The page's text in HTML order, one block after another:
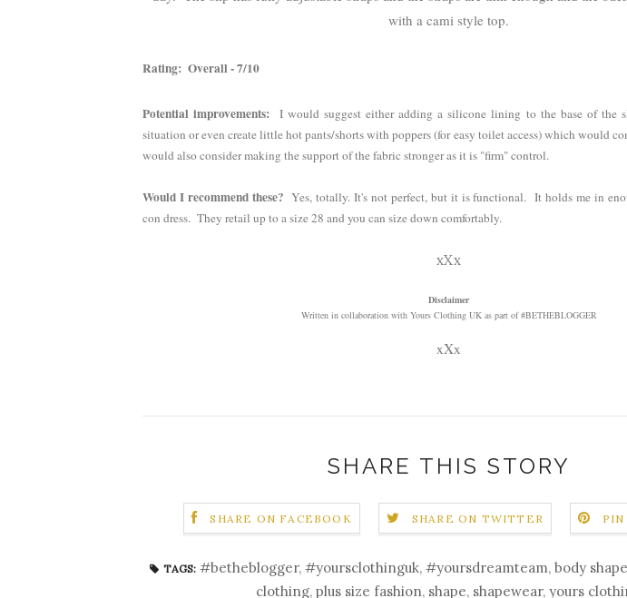
with a cami style top.
Rating: Overall - 7/10
Potential improvements:I would suggest either adding a silicone lining to the base of the
situation or even create little hot pants/shorts with poppers (for easy toilet access) which would
would also consider making the support of the fabric stronger as it is "firm" control.
Would I recommend these?Yes, totally. It's not perfect, but it is functional. It holds me in
con dress. They retail up to a size 28 and you can size down comfortably.
xXx
Disclaimer
Written in collaboration with Yours Clothing UK as part of #BETHEBLOGGER
xXx
SHARE THIS STORY
SHARE ON FACEBOOK SHARE ON TWITTER
TAGS: #betheblogger, #yoursclothinguk, #yoursdreamteam, body shape
clothing, plus size fashion, shape, shapewear, yours